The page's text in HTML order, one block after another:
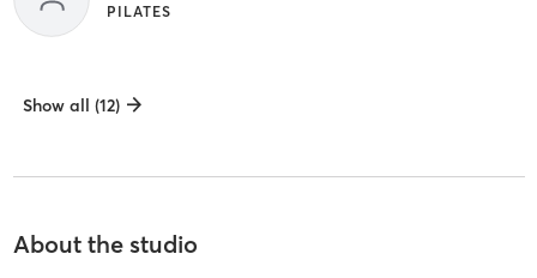
PILATES
Show all (12)
About the studio